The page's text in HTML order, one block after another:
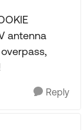
antenna
Reply